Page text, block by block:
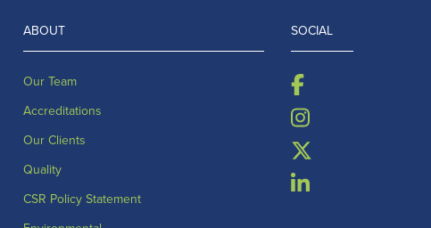
ABOUT
Our Team
Accreditations
Our Clients
Quality
CSR Policy Statement
SOCIAL